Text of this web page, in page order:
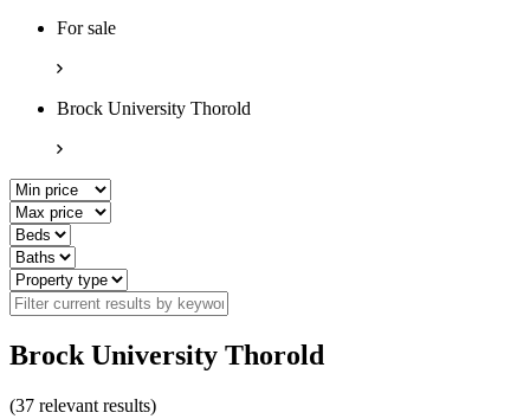
For sale
Brock University Thorold
Brock University Thorold
(37 relevant results)